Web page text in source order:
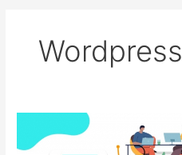
Wordpress